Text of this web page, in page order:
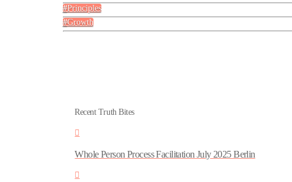
Principles
Growth
Recent Truth Bites
Whole Person Process Facilitation July 2025 Berlin